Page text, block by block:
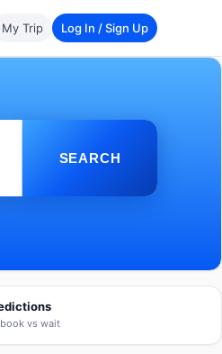
My Trip Log In / Sign Up
SEARCH
vs wait